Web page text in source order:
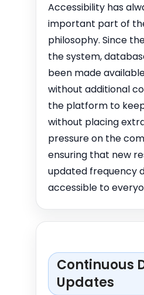
Accessibility has
important part of
philosophy. Since
the system,
been made
without additional
the platform to
without placing
pressure on the
ensuring that new
updated frequency
accessible to
Continuous
Updates